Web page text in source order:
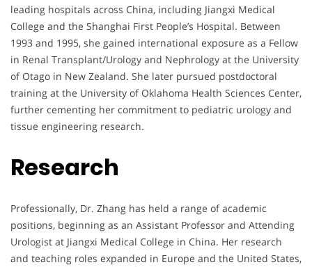
leading hospitals across China, including Jiangxi Medical
College and the Shanghai First People’s Hospital. Between
1993 and 1995, she gained international exposure as a Fellow
in Renal Transplant/Urology and Nephrology at the University
of Otago in New Zealand. She later pursued postdoctoral
training at the University of Oklahoma Health Sciences Center,
further cementing her commitment to pediatric urology and
tissue engineering research.
Research
Professionally, Dr. Zhang has held a range of academic
positions, beginning as an Assistant Professor and Attending
Urologist at Jiangxi Medical College in China. Her research
and teaching roles expanded in Europe and the United States,